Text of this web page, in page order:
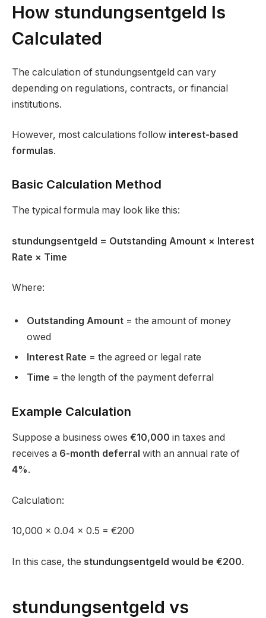
How stundungsentgeld Is
Calculated
The calculation of stundungsentgeld can vary
depending on regulations, contracts, or financial
institutions.
However, most calculations follow interest-based
formulas.
Basic Calculation Method
The typical formula may look like this:
stundungsentgeld = Outstanding Amount × Interest
Rate × Time
Where:
Outstanding Amount = the amount of money
owed
Interest Rate = the agreed or legal rate
Time = the length of the payment deferral
Example Calculation
Suppose a business owes €10,000 in taxes and
receives a 6-month deferral with an annual rate of
4%.
Calculation:
10,000 × 0.04 × 0.5 = €200
In this case, the stundungsentgeld would be €200.
stundungsentgeld vs